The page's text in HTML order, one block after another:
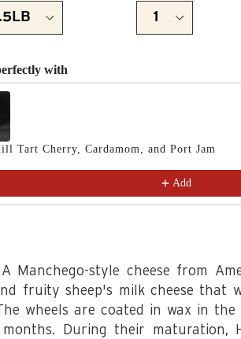
with
and Next buttons to navigate
Tart Cherry, Cardamom, and Port Jam
Add
Manchego-style cheese from
fruity sheep's milk cheese that
wheels are coated in wax in
During their maturation,